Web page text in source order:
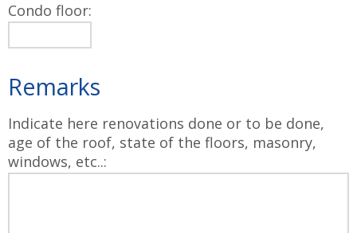
Condo floor:
Remarks
Indicate here renovations done or to be done,
age of the roof, state of the floors, masonry,
windows, etc..: